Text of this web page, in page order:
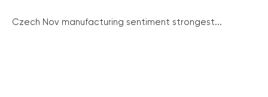
Czech Nov manufacturing sentiment strongest...